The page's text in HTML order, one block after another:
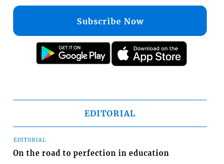
Subscribe Now
EDITORIAL
EDITORIAL
On the road to perfection in education